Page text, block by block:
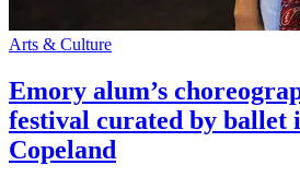
Arts & Culture
Emory alum’s
festival curated by ballet
Copeland